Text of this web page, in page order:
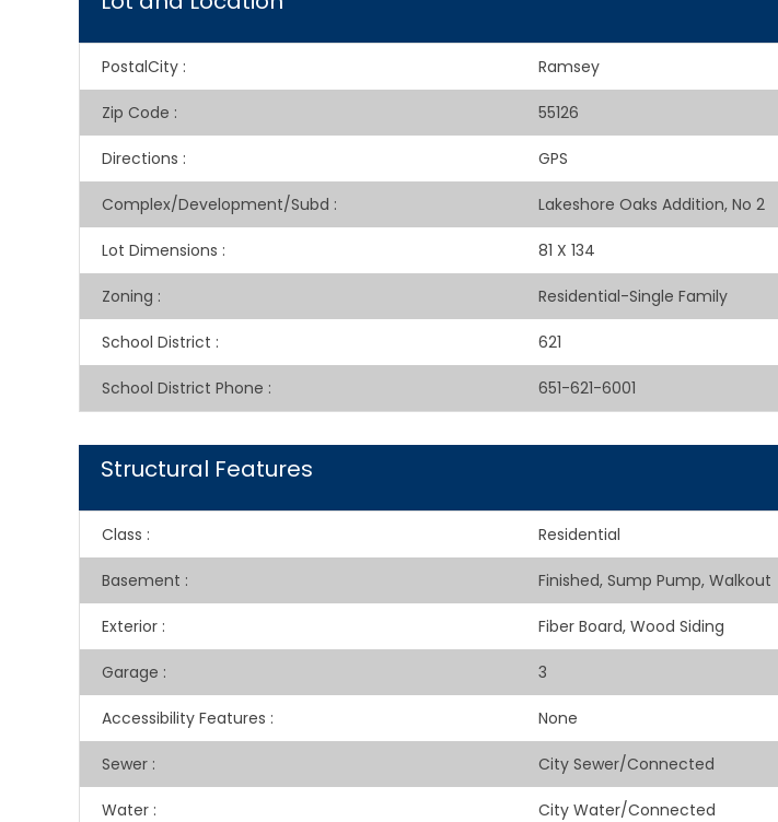
PostalCity : Ramsey
Zip Code : 55126
Directions : GPS
Complex/Development/Subd : Lakeshore Oaks Addition, No 2
Lot Dimensions : 81 X 134
Zoning : Residential-Single Family
School District : 621
School District Phone : 651-621-6001
Structural Features
Class : Residential
Basement : Finished, Sump Pump, Walkout
Exterior : Fiber Board, Wood Siding
Garage : 3
Accessibility Features : None
Sewer : City Sewer/Connected
Water : City Water/Connected